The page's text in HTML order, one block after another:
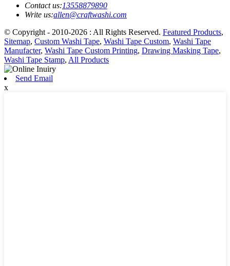
Contact us:13558879890
Write us:allen@craftwashi.com
© Copyright - 2010-2026 : All Rights Reserved. Featured Products,
Sitemap, Custom Washi Tape, Washi Tape Custom, Washi Tape
Manufacter, Washi Tape Custom Printing, Drawing Masking Tape,
Washi Tape Stamp, All Products
Send Email
x